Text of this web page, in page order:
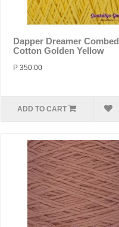
Dapper Dreamer Combed
Cotton Golden Yellow
P 350.00
ADD TO CART